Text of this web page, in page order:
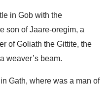
in Gob with the
son of Jaare-oregim, a
of Goliath the Gittite, the
weaver’s beam.
Gath, where was a man of